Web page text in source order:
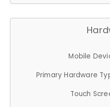
Mobile
Primary Hardware
Touch